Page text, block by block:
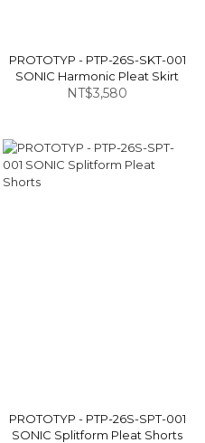
PROTOTYP - PTP-26S-SKT-001
SONIC Harmonic Pleat Skirt
NT$3,580
PROTOTYP - PTP-26S-SPT-001
SONIC Splitform Pleat Shorts